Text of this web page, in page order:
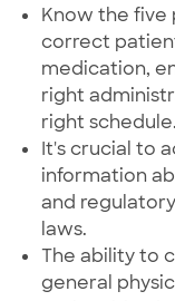
Know the five
correct
medication,
right
right schedule.
It's crucial to
information
and
laws.
The ability to
general